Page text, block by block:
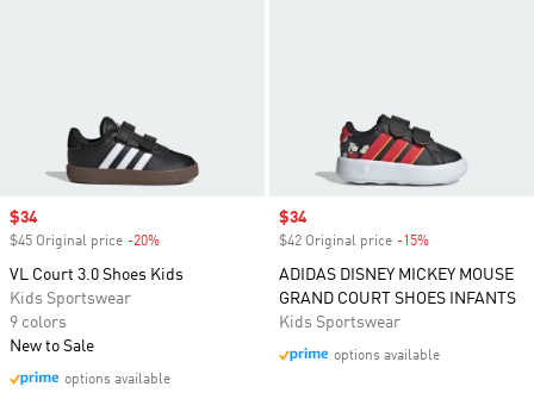
Sale price
$34
$45 Original price -20%
VL Court 3.0 Shoes Kids
Kids Sportswear
9 colors
New to Sale
options available
Sale price
$34
$42 Original price -15%
ADIDAS DISNEY MICKEY MOUSE
GRAND COURT SHOES INFANTS
Kids Sportswear
options available